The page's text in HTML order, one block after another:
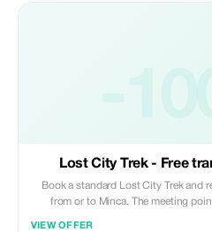
-
Lost City Trek - Free
Book a standard Lost City Trek and
from or to Minca. The meeting
VIEW OFFER